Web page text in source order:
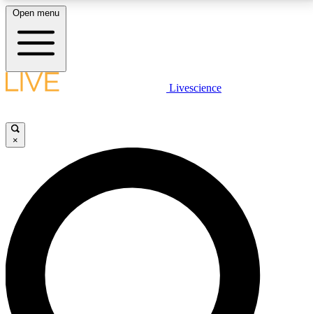
LIVE SCIENCE PLUS
JOIN FREE
LIVE SCIENCE PRO
Unlimited access to our exclusive features, expert analysis and in-depth
interviews, all ad-free
Open menu
Livescience
×